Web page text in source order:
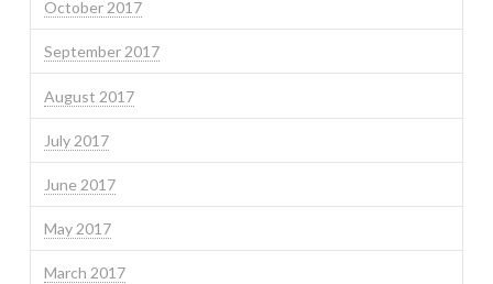
October 2017
September 2017
August 2017
July 2017
June 2017
May 2017
March 2017